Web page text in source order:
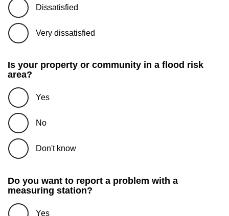
Dissatisfied
Very dissatisfied
Is your property or community in a flood risk
area?
Yes
No
Don't know
Do you want to report a problem with a
measuring station?
Yes